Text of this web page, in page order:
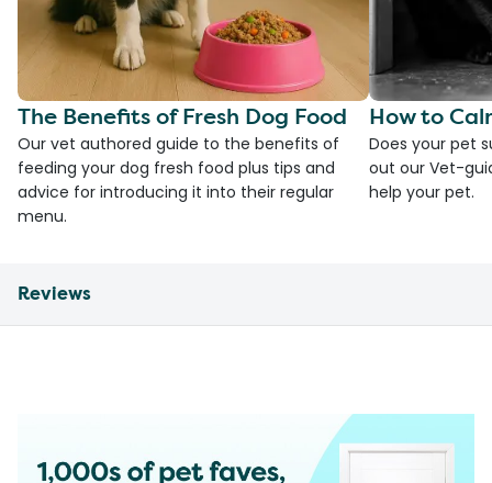
The Benefits of Fresh Dog Food
Our vet authored guide to the benefits of
feeding your dog fresh food plus tips and
advice for introducing it into their regular
menu.
How to
Does your pet
out our Vet-
help your pet.
Reviews